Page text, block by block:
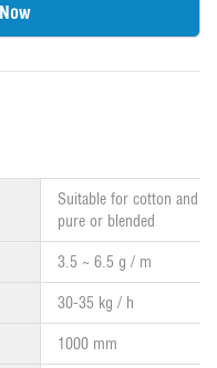
Suitable for cotton and
pure or blended
3.5 ~ 6.5 g / m
30-35 kg / h
1000 mm